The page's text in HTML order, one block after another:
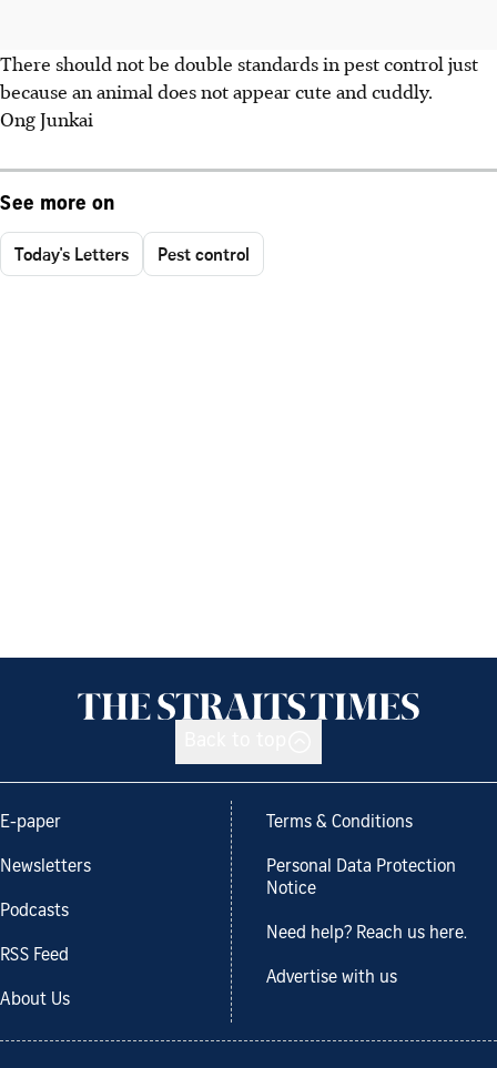
There should not be double standards in pest control just
because an animal does not appear cute and cuddly.
Ong Junkai
See more on
Today's Letters Pest control
E-paper
Newsletters
Podcasts
RSS Feed
About Us
Terms & Conditions
Personal Data Protection
Notice
Need help? Reach us here.
Advertise with us